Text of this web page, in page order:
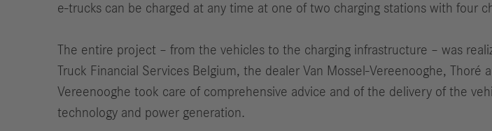
e-trucks can be charged at any time at one of two charging stations with four
The entire project – from the vehicles to the charging infrastructure – was
Truck Financial Services Belgium, the dealer Van Mossel-Vereenooghe, Thoré
Vereenooghe took care of comprehensive advice and of the delivery of the
technology and power generation.